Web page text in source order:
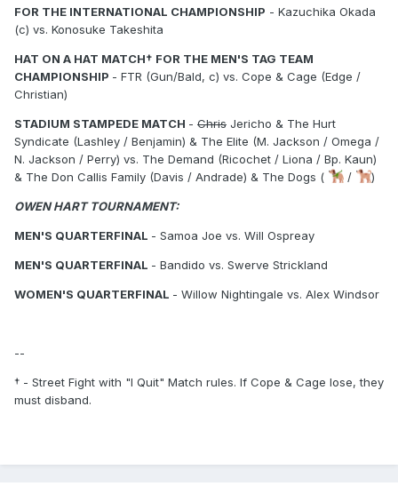
FOR THE INTERNATIONAL CHAMPIONSHIP - Kazuchika Okada
(c) vs. Konosuke Takeshita
HAT ON A HAT MATCH† FOR THE MEN'S TAG TEAM
CHAMPIONSHIP - FTR (Gun/Bald, c) vs. Cope & Cage (Edge /
Christian)
STADIUM STAMPEDE MATCH - Chris Jericho & The Hurt
Syndicate (Lashley / Benjamin) & The Elite (M. Jackson / Omega /
N. Jackson / Perry) vs. The Demand (Ricochet / Liona / Bp. Kaun)
& The Don Callis Family (Davis / Andrade) & The Dogs (
/ )
OWEN HART TOURNAMENT:
MEN'S QUARTERFINAL - Samoa Joe vs. Will Ospreay
MEN'S QUARTERFINAL - Bandido vs. Swerve Strickland
WOMEN'S QUARTERFINAL - Willow Nightingale vs. Alex Windsor
--
† - Street Fight with "I Quit" Match rules. If Cope & Cage lose, they
must disband.